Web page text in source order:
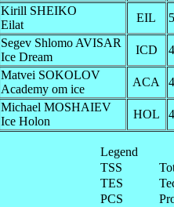
Kirill SHEIKO
Eilat
EIL
Segev Shlomo AVISAR
Ice Dream
ICD
Matvei SOKOLOV
Academy om ice
ACA
Michael MOSHAIEV
Ice Holon
HOL
Legend
TSS
TES
PCS